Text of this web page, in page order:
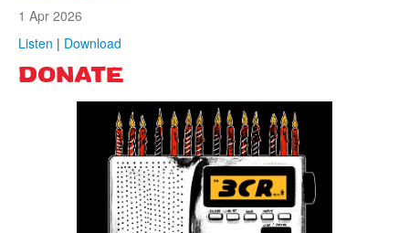
1 Apr 2026
Listen | Download
DONATE